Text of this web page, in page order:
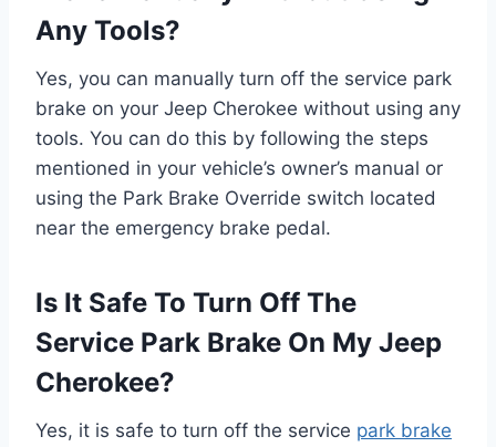
Any Tools?
Yes, you can manually turn off the service park
brake on your Jeep Cherokee without using any
tools. You can do this by following the steps
mentioned in your vehicle’s owner’s manual or
using the Park Brake Override switch located
near the emergency brake pedal.
Is It Safe To Turn Off The
Service Park Brake On My Jeep
Cherokee?
Yes, it is safe to turn off the service park brake